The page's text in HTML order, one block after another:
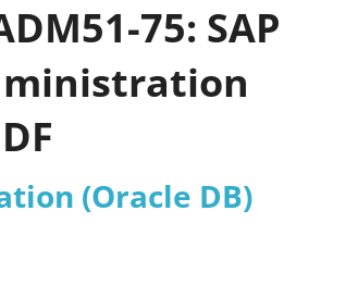
75: SAP
(Oracle DB)